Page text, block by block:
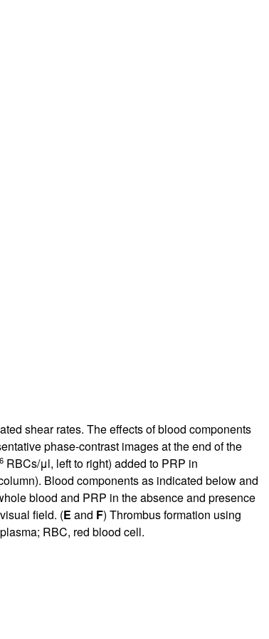
shear rates. The effects of blood components
phase-contrast images at the end of the
6RBCs/μl, left to right) added to PRP in
Blood components as indicated below and
blood and PRP in the absence and presence
field. (E and F) Thrombus formation using
RBC, red blood cell.